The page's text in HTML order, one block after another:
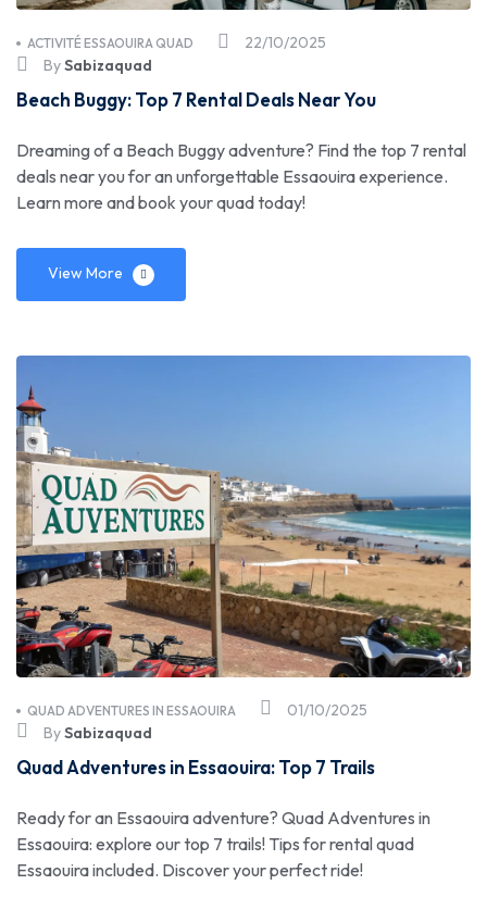
22/10/2025
ACTIVITÉ ESSAOUIRA QUAD
BySabizaquad
Beach Buggy: Top 7 Rental Deals Near You
Dreaming of a Beach Buggy adventure? Find the top 7 rental
deals near you for an unforgettable Essaouira experience.
Learn more and book your quad today!
View More
01/10/2025
QUAD ADVENTURES IN ESSAOUIRA
BySabizaquad
Quad Adventures in Essaouira: Top 7 Trails
Ready for an Essaouira adventure? Quad Adventures in
Essaouira: explore our top 7 trails! Tips for rental quad
Essaouira included. Discover your perfect ride!